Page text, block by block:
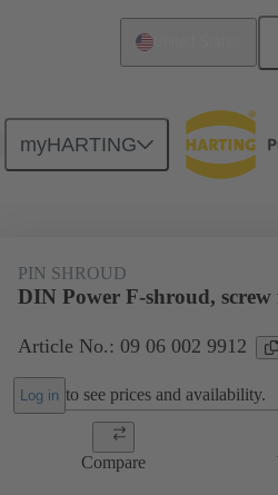
myHARTING
Motherboard to daughtercard connection
PIN SHROUD
DIN Power F-shroud, screw
Article No.: 09 06 002 9912
Log in to see prices and availability.
Compare